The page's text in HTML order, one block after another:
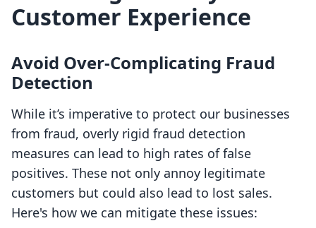
Customer Experience
Avoid Over-Complicating Fraud
Detection
While it’s imperative to protect our businesses
from fraud, overly rigid fraud detection
measures can lead to high rates of false
positives. These not only annoy legitimate
customers but could also lead to lost sales.
Here's how we can mitigate these issues: